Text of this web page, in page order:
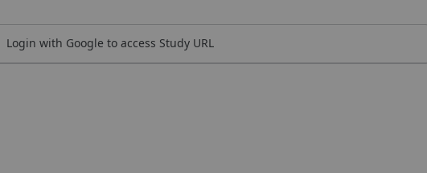
Login with Google to access Study URL